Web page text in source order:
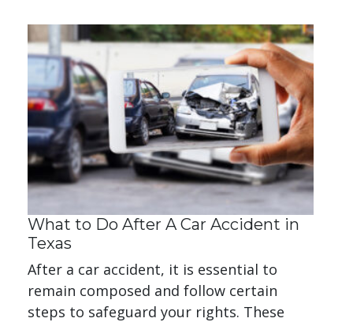
What to Do After A Car Accident in
Texas
After a car accident, it is essential to
remain composed and follow certain
steps to safeguard your rights. These